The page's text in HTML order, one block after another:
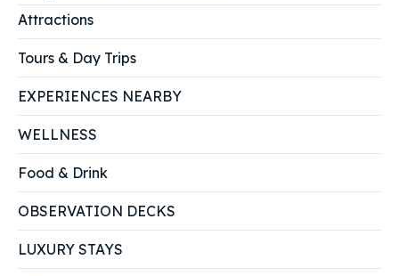
Attractions
Tours & Day Trips
EXPERIENCES NEARBY
WELLNESS
Food & Drink
OBSERVATION DECKS
LUXURY STAYS